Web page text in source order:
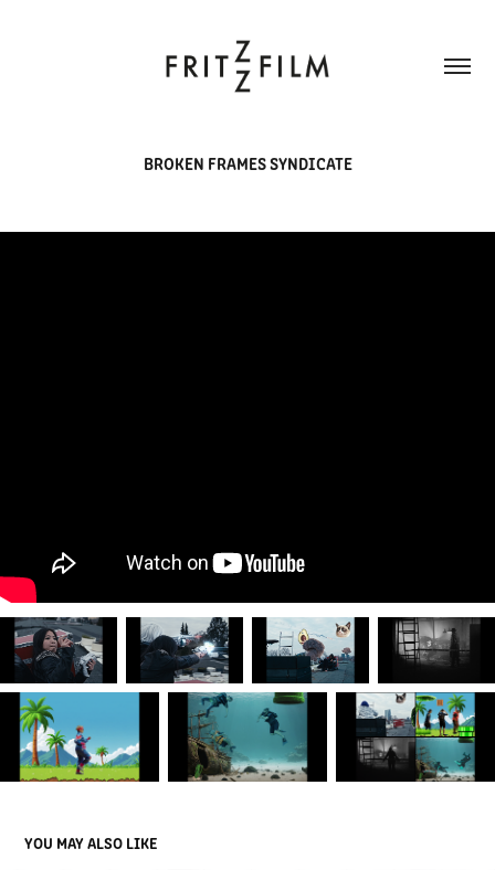
BROKEN FRAMES SYNDICATE
YOU MAY ALSO LIKE